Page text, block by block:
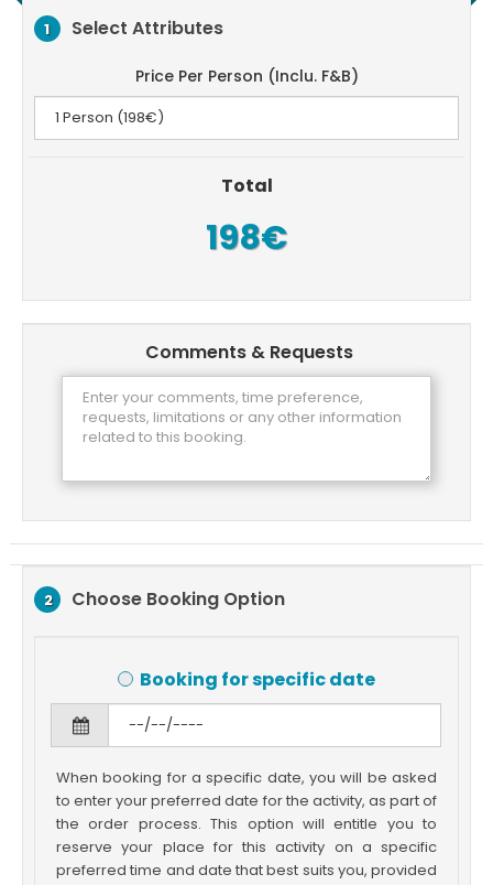
1 Select Attributes
Price Per Person (Inclu. F&B)
Total
198€
Comments & Requests
2 Choose Booking Option
Booking for specific date
When booking for a specific date, you will be asked
to enter your preferred date for the activity, as part of
the order process. This option will entitle you to
reserve your place for this activity on a specific
preferred time and date that best suits you, provided